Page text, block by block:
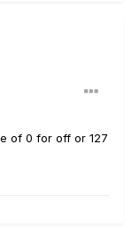
of 0 for off or 127